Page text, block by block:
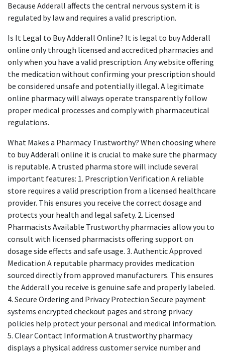
Because Adderall affects the central nervous system it is
regulated by law and requires a valid prescription.
Is It Legal to Buy Adderall Online? It is legal to buy Adderall
online only through licensed and accredited pharmacies and
only when you have a valid prescription. Any website offering
the medication without confirming your prescription should
be considered unsafe and potentially illegal. A legitimate
online pharmacy will always operate transparently follow
proper medical processes and comply with pharmaceutical
regulations.
What Makes a Pharmacy Trustworthy? When choosing where
to buy Adderall online it is crucial to make sure the pharmacy
is reputable. A trusted pharma store will include several
important features: 1. Prescription Verification A reliable
store requires a valid prescription from a licensed healthcare
provider. This ensures you receive the correct dosage and
protects your health and legal safety. 2. Licensed
Pharmacists Available Trustworthy pharmacies allow you to
consult with licensed pharmacists offering support on
dosage side effects and safe usage. 3. Authentic Approved
Medication A reputable pharmacy provides medication
sourced directly from approved manufacturers. This ensures
the Adderall you receive is genuine safe and properly labeled.
4. Secure Ordering and Privacy Protection Secure payment
systems encrypted checkout pages and strong privacy
policies help protect your personal and medical information.
5. Clear Contact Information A trustworthy pharmacy
displays a physical address customer service number and